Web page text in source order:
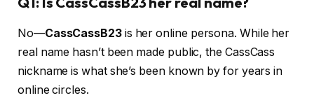
No—CassCassB23is her online persona. While her
real name hasn’t been made public, the CassCass
nickname is what she’s been known by for years in
online circles.